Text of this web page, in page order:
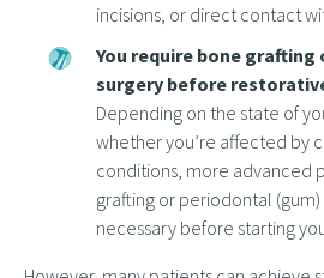
incisions, or direct contact
You require bone
surgery before
Depending on the state of
whether you’re affected by
conditions, more advanced
grafting or periodontal
necessary before starting